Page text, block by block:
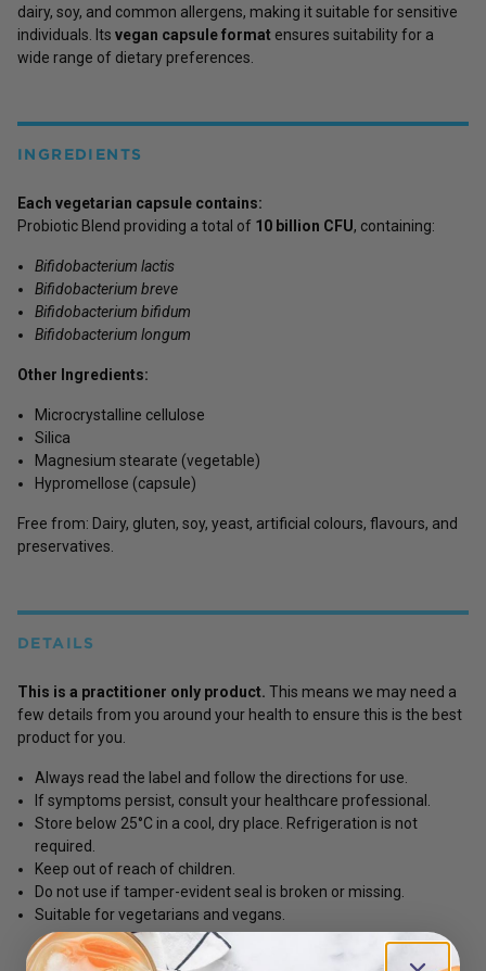
dairy, soy, and common allergens, making it suitable for sensitive
individuals. Its vegan capsule format ensures suitability for a
wide range of dietary preferences.
INGREDIENTS
Each vegetarian capsule contains:
Probiotic Blend providing a total of 10 billion CFU, containing:
Bifidobacterium lactis
Bifidobacterium breve
Bifidobacterium bifidum
Bifidobacterium longum
Other Ingredients:
Microcrystalline cellulose
Silica
Magnesium stearate (vegetable)
Hypromellose (capsule)
Free from: Dairy, gluten, soy, yeast, artificial colours, flavours, and
preservatives.
DETAILS
This is a practitioner only product. This means we may need a
few details from you around your health to ensure this is the best
product for you.
Always read the label and follow the directions for use.
If symptoms persist, consult your healthcare professional.
Store below 25°C in a cool, dry place. Refrigeration is not
required.
Keep out of reach of children.
Do not use if tamper-evident seal is broken or missing.
Suitable for vegetarians and vegans.